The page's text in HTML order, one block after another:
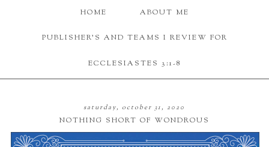
HOME ABOUT ME
PUBLISHER'S AND TEAMS I REVIEW FOR
ECCLESIASTES 3:1-8
saturday, october 31, 2020
NOTHING SHORT OF WONDROUS